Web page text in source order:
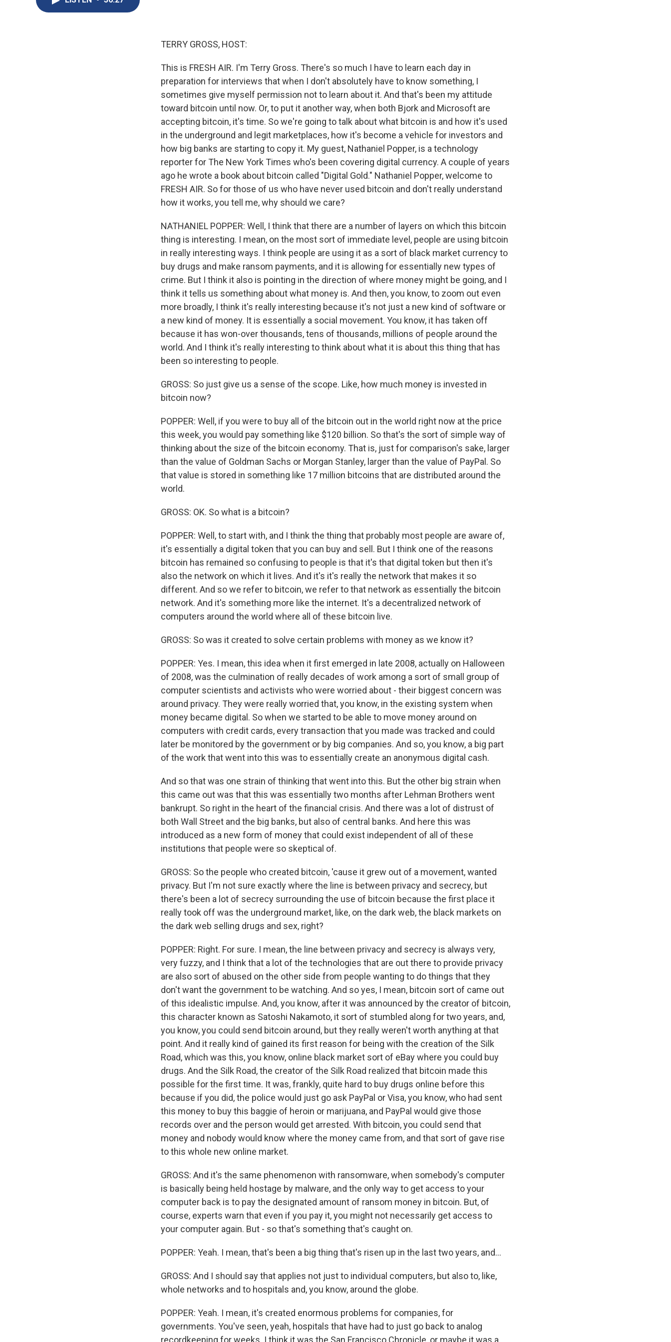
TERRY GROSS, HOST:
This is FRESH AIR. I'm Terry Gross. There's so much I have to learn each day in
preparation for interviews that when I don't absolutely have to know something, I
sometimes give myself permission not to learn about it. And that's been my attitude
toward bitcoin until now. Or, to put it another way, when both Bjork and Microsoft are
accepting bitcoin, it's time. So we're going to talk about what bitcoin is and how it's used
in the underground and legit marketplaces, how it's become a vehicle for investors and
how big banks are starting to copy it. My guest, Nathaniel Popper, is a technology
reporter for The New York Times who's been covering digital currency. A couple of years
ago he wrote a book about bitcoin called "Digital Gold." Nathaniel Popper, welcome to
FRESH AIR. So for those of us who have never used bitcoin and don't really understand
how it works, you tell me, why should we care?
NATHANIEL POPPER: Well, I think that there are a number of layers on which this bitcoin
thing is interesting. I mean, on the most sort of immediate level, people are using bitcoin
in really interesting ways. I think people are using it as a sort of black market currency to
buy drugs and make ransom payments, and it is allowing for essentially new types of
crime. But I think it also is pointing in the direction of where money might be going, and I
think it tells us something about what money is. And then, you know, to zoom out even
more broadly, I think it's really interesting because it's not just a new kind of software or
a new kind of money. It is essentially a social movement. You know, it has taken off
because it has won-over thousands, tens of thousands, millions of people around the
world. And I think it's really interesting to think about what it is about this thing that has
been so interesting to people.
GROSS: So just give us a sense of the scope. Like, how much money is invested in
bitcoin now?
POPPER: Well, if you were to buy all of the bitcoin out in the world right now at the price
this week, you would pay something like $120 billion. So that's the sort of simple way of
thinking about the size of the bitcoin economy. That is, just for comparison's sake, larger
than the value of Goldman Sachs or Morgan Stanley, larger than the value of PayPal. So
that value is stored in something like 17 million bitcoins that are distributed around the
world.
GROSS: OK. So what is a bitcoin?
POPPER: Well, to start with, and I think the thing that probably most people are aware of,
it's essentially a digital token that you can buy and sell. But I think one of the reasons
bitcoin has remained so confusing to people is that it's that digital token but then it's
also the network on which it lives. And it's it's really the network that makes it so
different. And so we refer to bitcoin, we refer to that network as essentially the bitcoin
network. And it's something more like the internet. It's a decentralized network of
computers around the world where all of these bitcoin live.
GROSS: So was it created to solve certain problems with money as we know it?
POPPER: Yes. I mean, this idea when it first emerged in late 2008, actually on Halloween
of 2008, was the culmination of really decades of work among a sort of small group of
computer scientists and activists who were worried about - their biggest concern was
around privacy. They were really worried that, you know, in the existing system when
money became digital. So when we started to be able to move money around on
computers with credit cards, every transaction that you made was tracked and could
later be monitored by the government or by big companies. And so, you know, a big part
of the work that went into this was to essentially create an anonymous digital cash.
And so that was one strain of thinking that went into this. But the other big strain when
this came out was that this was essentially two months after Lehman Brothers went
bankrupt. So right in the heart of the financial crisis. And there was a lot of distrust of
both Wall Street and the big banks, but also of central banks. And here this was
introduced as a new form of money that could exist independent of all of these
institutions that people were so skeptical of.
GROSS: So the people who created bitcoin, 'cause it grew out of a movement, wanted
privacy. But I'm not sure exactly where the line is between privacy and secrecy, but
there's been a lot of secrecy surrounding the use of bitcoin because the first place it
really took off was the underground market, like, on the dark web, the black markets on
the dark web selling drugs and sex, right?
POPPER: Right. For sure. I mean, the line between privacy and secrecy is always very,
very fuzzy, and I think that a lot of the technologies that are out there to provide privacy
are also sort of abused on the other side from people wanting to do things that they
don't want the government to be watching. And so yes, I mean, bitcoin sort of came out
of this idealistic impulse. And, you know, after it was announced by the creator of bitcoin,
this character known as Satoshi Nakamoto, it sort of stumbled along for two years, and,
you know, you could send bitcoin around, but they really weren't worth anything at that
point. And it really kind of gained its first reason for being with the creation of the Silk
Road, which was this, you know, online black market sort of eBay where you could buy
drugs. And the Silk Road, the creator of the Silk Road realized that bitcoin made this
possible for the first time. It was, frankly, quite hard to buy drugs online before this
because if you did, the police would just go ask PayPal or Visa, you know, who had sent
this money to buy this baggie of heroin or marijuana, and PayPal would give those
records over and the person would get arrested. With bitcoin, you could send that
money and nobody would know where the money came from, and that sort of gave rise
to this whole new online market.
GROSS: And it's the same phenomenon with ransomware, when somebody's computer
is basically being held hostage by malware, and the only way to get access to your
computer back is to pay the designated amount of ransom money in bitcoin. But, of
course, experts warn that even if you pay it, you might not necessarily get access to
your computer again. But - so that's something that's caught on.
POPPER: Yeah. I mean, that's been a big thing that's risen up in the last two years, and...
GROSS: And I should say that applies not just to individual computers, but also to, like,
whole networks and to hospitals and, you know, around the globe.
POPPER: Yeah. I mean, it's created enormous problems for companies, for
governments. You've seen, yeah, hospitals that have had to just go back to analog
recordkeeping for weeks. I think it was the San Francisco Chronicle, or maybe it was a